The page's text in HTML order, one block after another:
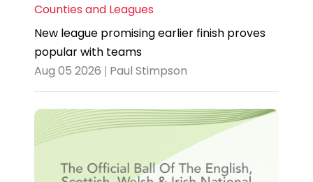
Counties and Leagues
New league promising earlier finish proves
popular with teams
Aug 05 2026 | Paul Stimpson